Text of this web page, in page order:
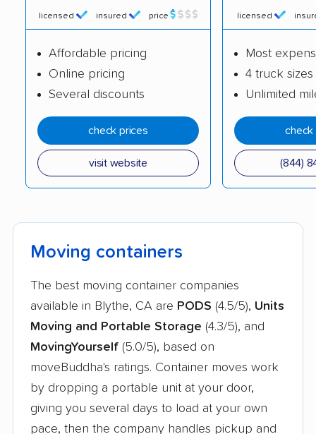
Lawndale movers
Lincoln movers Linda movers
Lindsay movers Live Oak movers
Livermore movers Livingston movers
Lodi movers Loma Linda movers
Los Banos movers Los Gatos movers
Los Osos movers Lynwood movers
Madera movers Madera Acres movers
Magalia movers Malibu movers
Manhattan Beach
movers
Manteca movers
licensed insured price
Affordable pricing
Online pricing
Several discounts
check prices
visit website
licensed
Most
4 truck sizes
Unlimited
check
(844)
Moving containers
The best moving container companies
available in Blythe, CA are PODS (4.5/5), Units
Moving and Portable Storage (4.3/5), and
MovingYourself (5.0/5), based on
moveBuddha's ratings. Container moves work
by dropping a portable unit at your door,
giving you several days to load at your own
pace, then the company handles pickup and